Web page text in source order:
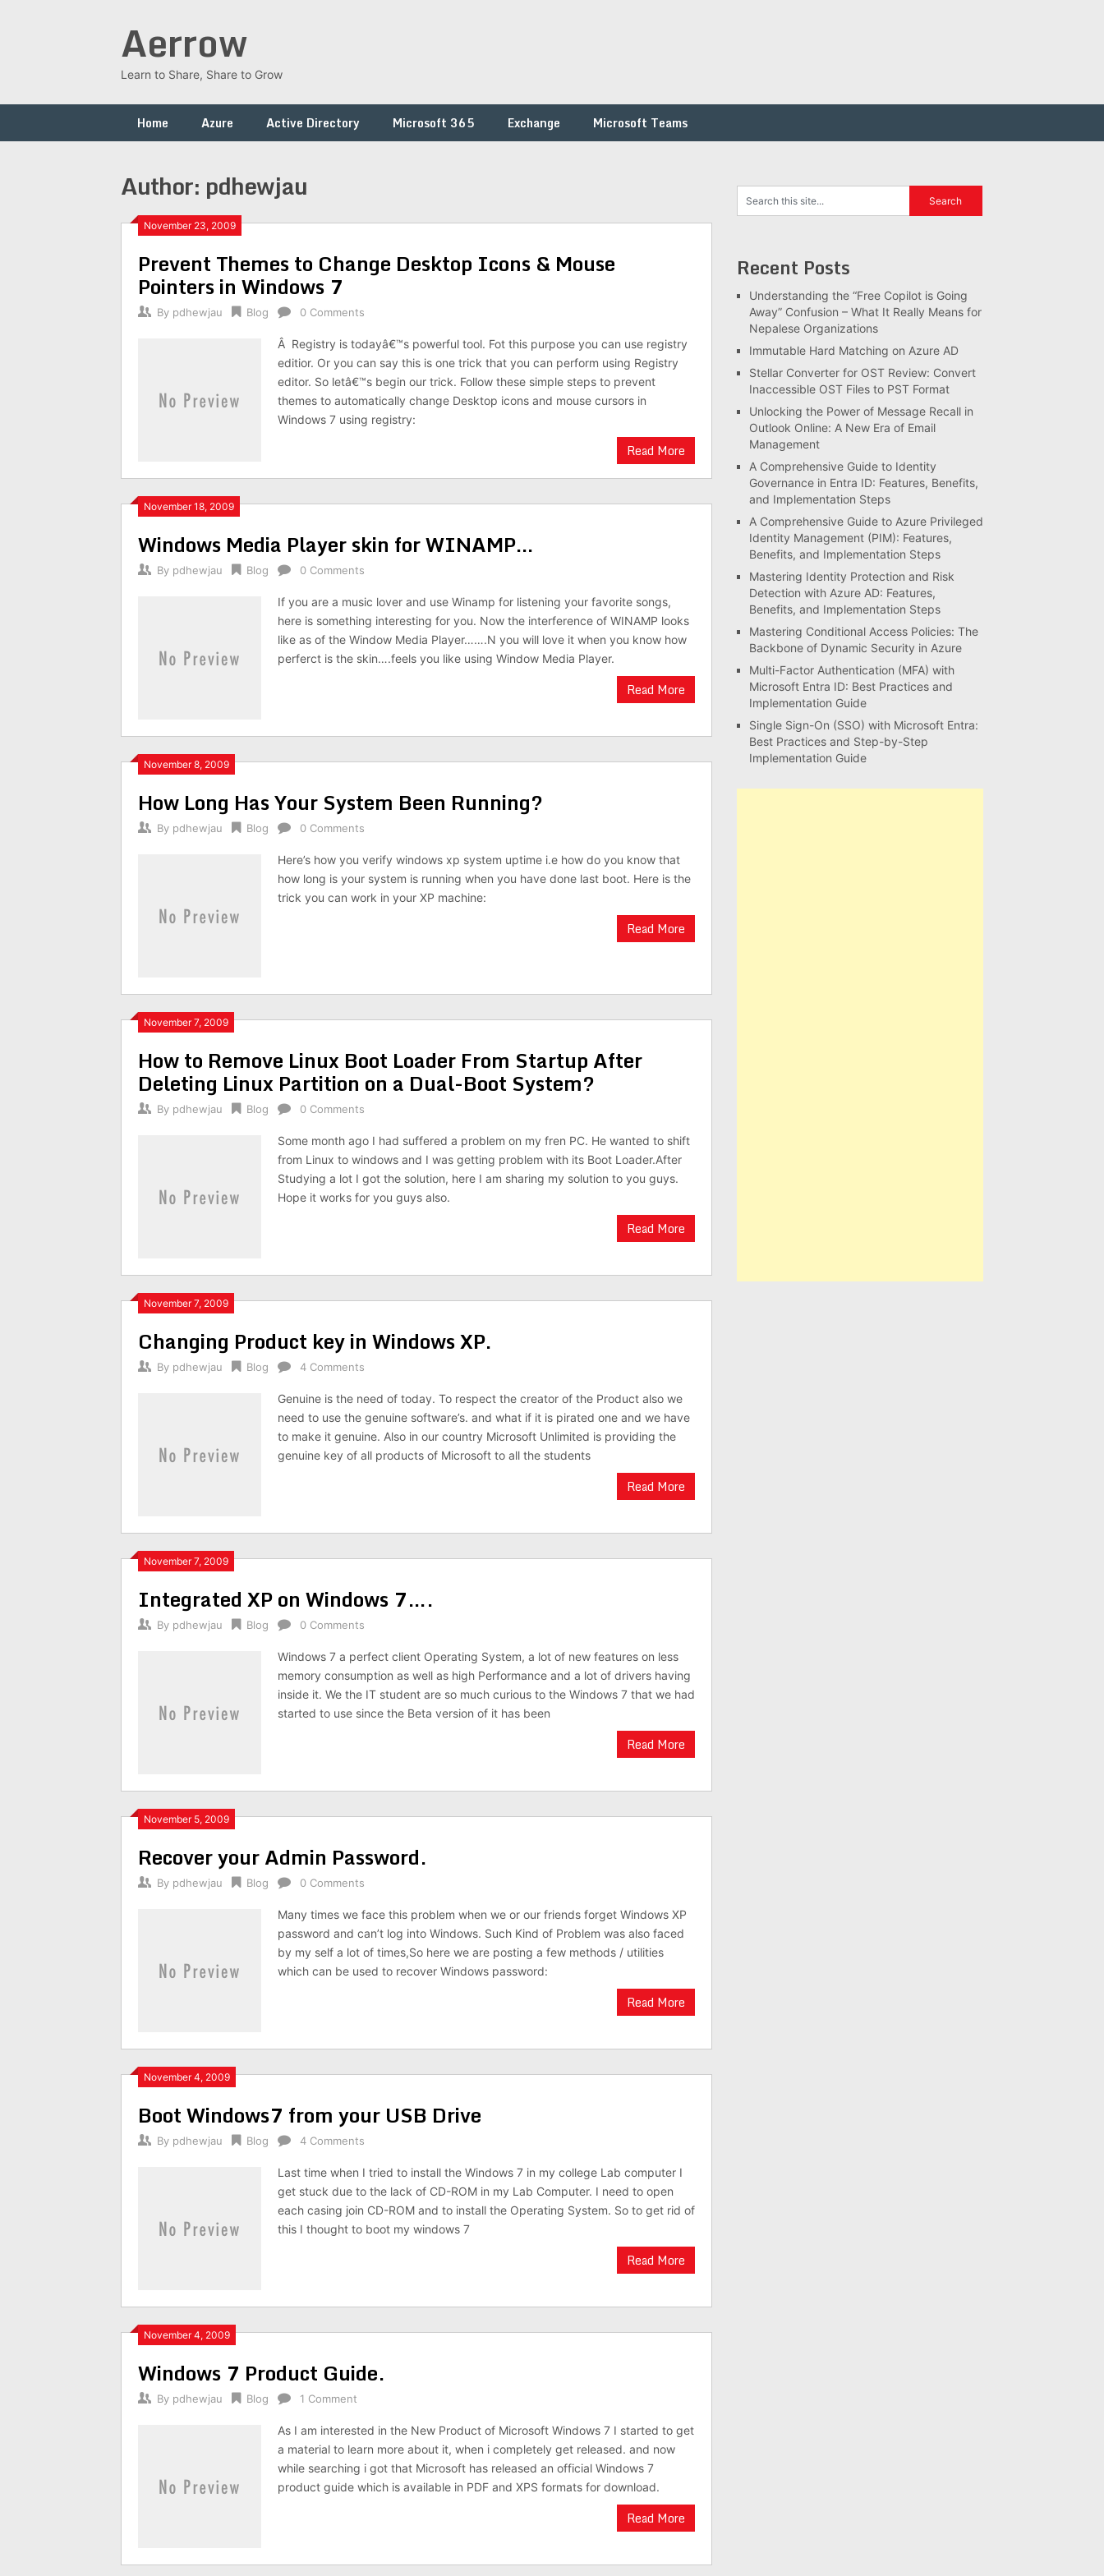
Aerrow
Learn to Share, Share to Grow
Home Azure Active Directory Microsoft 365 Exchange Microsoft Teams
Author: pdhewjau
November 23, 2009
Prevent Themes to Change Desktop Icons & Mouse
Pointers in Windows 7
By pdhewjau Blog 0 Comments
Â Registry is todayâ€™s powerful tool. Fot this purpose you can use registry
editior. Or you can say this is one trick that you can perform using Registry
editor. So letâ€™s begin our trick. Follow these simple steps to prevent
themes to automatically change Desktop icons and mouse cursors in
Windows 7 using registry:
Read More
November 18, 2009
Windows Media Player skin for WINAMP…
By pdhewjau Blog 0 Comments
If you are a music lover and use Winamp for listening your favorite songs,
here is something interesting for you. Now the interference of WINAMP looks
like as of the Window Media Player…….N you will love it when you know how
perferct is the skin….feels you like using Window Media Player.
Read More
November 8, 2009
How Long Has Your System Been Running?
By pdhewjau Blog 0 Comments
Here’s how you verify windows xp system uptime i.e how do you know that
how long is your system is running when you have done last boot. Here is the
trick you can work in your XP machine:
Read More
November 7, 2009
How to Remove Linux Boot Loader From Startup After
Deleting Linux Partition on a Dual-Boot System?
By pdhewjau Blog 0 Comments
Some month ago I had suffered a problem on my fren PC. He wanted to shift
from Linux to windows and I was getting problem with its Boot Loader.After
Studying a lot I got the solution, here I am sharing my solution to you guys.
Hope it works for you guys also.
Read More
November 7, 2009
Changing Product key in Windows XP.
By pdhewjau Blog 4 Comments
Genuine is the need of today. To respect the creator of the Product also we
need to use the genuine software’s. and what if it is pirated one and we have
to make it genuine. Also in our country Microsoft Unlimited is providing the
genuine key of all products of Microsoft to all the students
Read More
November 7, 2009
Integrated XP on Windows 7….
By pdhewjau Blog 0 Comments
Windows 7 a perfect client Operating System, a lot of new features on less
memory consumption as well as high Performance and a lot of drivers having
inside it. We the IT student are so much curious to the Windows 7 that we had
started to use since the Beta version of it has been
Read More
November 5, 2009
Recover your Admin Password.
By pdhewjau Blog 0 Comments
Many times we face this problem when we or our friends forget Windows XP
password and can’t log into Windows. Such Kind of Problem was also faced
by my self a lot of times,So here we are posting a few methods / utilities
which can be used to recover Windows password:
Read More
November 4, 2009
Boot Windows7 from your USB Drive
By pdhewjau Blog 4 Comments
Last time when I tried to install the Windows 7 in my college Lab computer I
get stuck due to the lack of CD-ROM in my Lab Computer. I need to open
each casing join CD-ROM and to install the Operating System. So to get rid of
this I thought to boot my windows 7
Read More
November 4, 2009
Windows 7 Product Guide.
By pdhewjau Blog 1 Comment
As I am interested in the New Product of Microsoft Windows 7 I started to get
a material to learn more about it, when i completely get released. and now
while searching i got that Microsoft has released an official Windows 7
product guide which is available in PDF and XPS formats for download.
Read More
Recent Posts
Understanding the “Free Copilot is Going
Away” Confusion – What It Really Means for
Nepalese Organizations
Immutable Hard Matching on Azure AD
Stellar Converter for OST Review: Convert
Inaccessible OST Files to PST Format
Unlocking the Power of Message Recall in
Outlook Online: A New Era of Email
Management
A Comprehensive Guide to Identity
Governance in Entra ID: Features, Benefits,
and Implementation Steps
A Comprehensive Guide to Azure Privileged
Identity Management (PIM): Features,
Benefits, and Implementation Steps
Mastering Identity Protection and Risk
Detection with Azure AD: Features,
Benefits, and Implementation Steps
Mastering Conditional Access Policies: The
Backbone of Dynamic Security in Azure
Multi-Factor Authentication (MFA) with
Microsoft Entra ID: Best Practices and
Implementation Guide
Single Sign-On (SSO) with Microsoft Entra:
Best Practices and Step-by-Step
Implementation Guide